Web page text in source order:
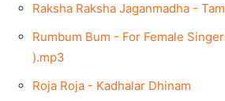
Raksha Raksha Jaganmadha -
Rumbum Bum - For Female
).mp3
Roja Roja - Kadhalar Dhinam